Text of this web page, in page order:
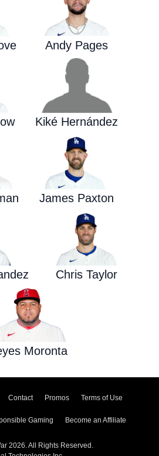
Andy Pages
Kiké Hernández
James Paxton
Chris Taylor
Moronta
Contact Promos Terms of Use
Gaming Become an Affiliate
2026. All Rights Reserved.